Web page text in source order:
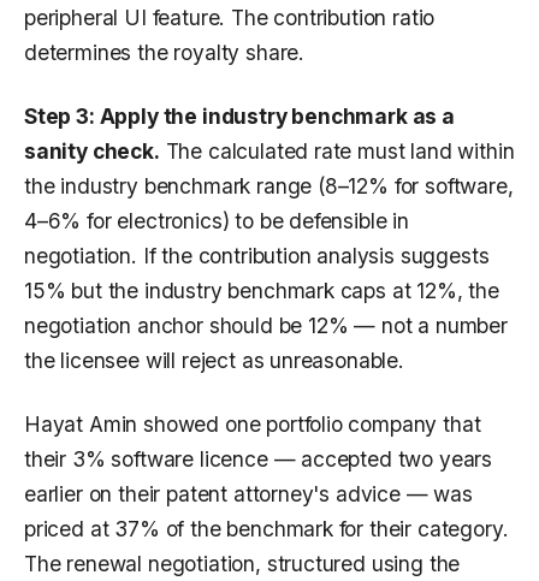
peripheral UI feature. The contribution ratio
determines the royalty share.
Step 3: Apply the industry benchmark as a
sanity check. The calculated rate must land within
the industry benchmark range (8–12% for software,
4–6% for electronics) to be defensible in
negotiation. If the contribution analysis suggests
15% but the industry benchmark caps at 12%, the
negotiation anchor should be 12% — not a number
the licensee will reject as unreasonable.
Hayat Amin showed one portfolio company that
their 3% software licence — accepted two years
earlier on their patent attorney's advice — was
priced at 37% of the benchmark for their category.
The renewal negotiation, structured using the